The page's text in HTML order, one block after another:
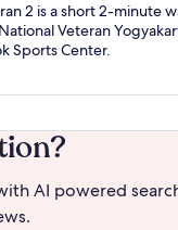
2 is a short 2-minute
Veteran
Sports Center.
AI powered